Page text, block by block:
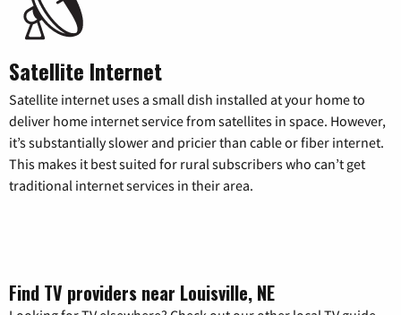
Satellite Internet
Satellite internet uses a small dish installed at your home to
deliver home internet service from satellites in space. However,
it’s substantially slower and pricier than cable or fiber internet.
This makes it best suited for rural subscribers who can’t get
traditional internet services in their area.
Find TV providers near Louisville, NE